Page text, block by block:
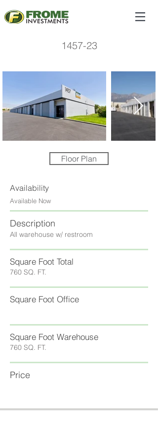
1457-23
Floor Plan
Availability
Available Now
Description
All warehouse w/ restroom
Square Foot Total
760 SQ. FT.
Square Foot Office
Square Foot Warehouse
760 SQ. FT.
Price